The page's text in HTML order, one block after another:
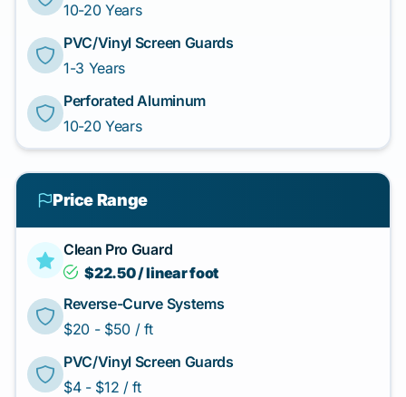
10-20 Years
PVC/Vinyl Screen Guards
1-3 Years
Perforated Aluminum
10-20 Years
Price Range
Clean Pro Guard
$22.50 / linear foot
Reverse-Curve Systems
$20 - $50 / ft
PVC/Vinyl Screen Guards
$4 - $12 / ft